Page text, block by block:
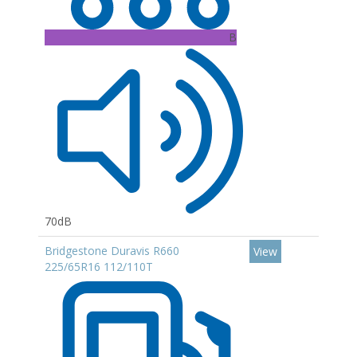
B
70dB
Bridgestone Duravis R660
225/65R16 112/110T
View